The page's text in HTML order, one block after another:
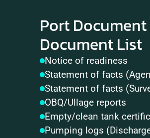
Port
Document List
Notice of readiness
Statement of facts
Statement of facts
OBQ/Ullage reports
Empty/clean tank
Pumping logs